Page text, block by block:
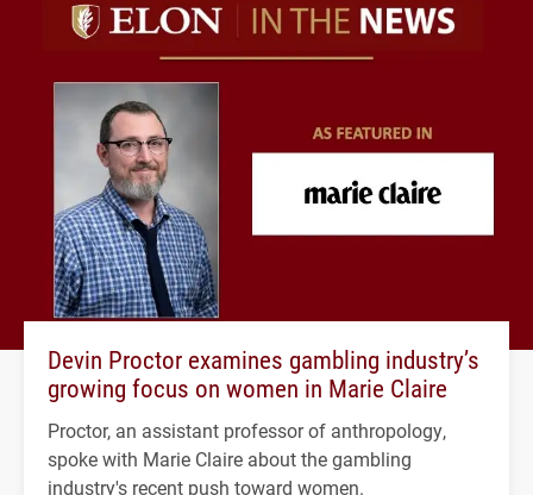
Devin Proctor examines gambling industry’s
growing focus on women in Marie Claire
Proctor, an assistant professor of anthropology,
spoke with Marie Claire about the gambling
industry's recent push toward women.